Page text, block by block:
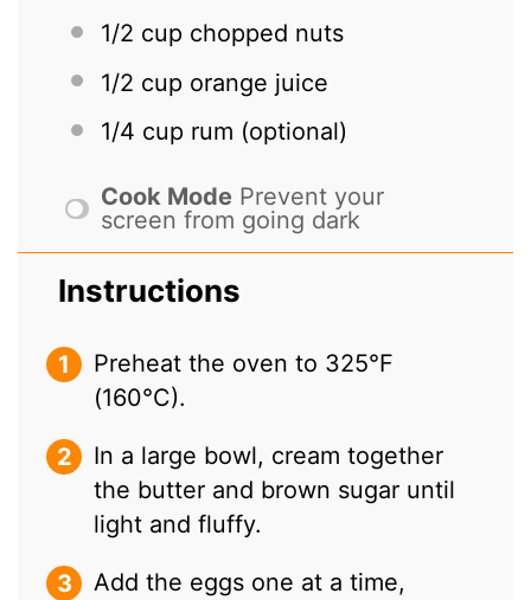
1/2 cup chopped nuts
1/2 cup orange juice
1/4 cup rum (optional)
Cook Mode Prevent your
screen from going dark
Instructions
Preheat the oven to 325°F
(160°C).
In a large bowl, cream together
the butter and brown sugar until
light and fluffy.
Add the eggs one at a time,